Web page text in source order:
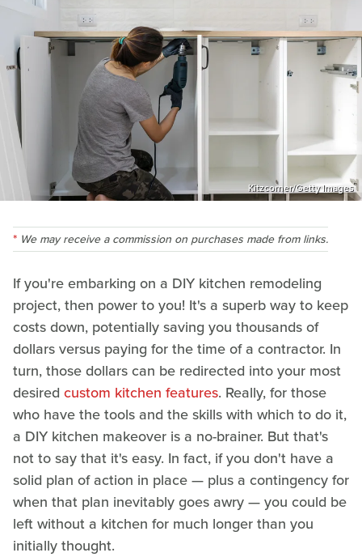
Kitzcorner/Getty Images
We may receive a commission on purchases made from links.
If you're embarking on a DIY kitchen remodeling
project, then power to you! It's a superb way to keep
costs down, potentially saving you thousands of
dollars versus paying for the time of a contractor. In
turn, those dollars can be redirected into your most
desired custom kitchen features. Really, for those
who have the tools and the skills with which to do it,
a DIY kitchen makeover is a no-brainer. But that's
not to say that it's easy. In fact, if you don't have a
solid plan of action in place — plus a contingency for
when that plan inevitably goes awry — you could be
left without a kitchen for much longer than you
initially thought.